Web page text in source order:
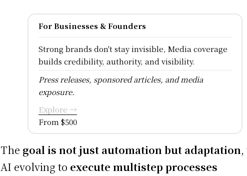
For Businesses & Founders
Strong brands don't stay invisible, Media coverage
builds credibility, authority, and visibility.
Press releases, sponsored articles, and media
exposure.
Explore →
From $500
The goal is not just automation but adaptation
AI evolving to execute multistep processes